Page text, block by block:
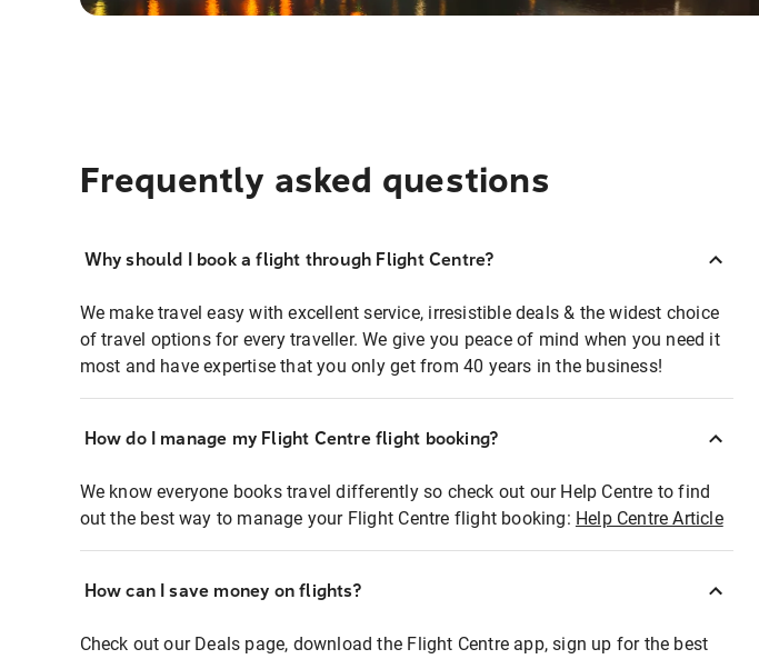
Frequently asked questions
Why should I book a flight through Flight Centre?
We make travel easy with excellent service, irresistible deals & the widest choice
of travel options for every traveller. We give you peace of mind when you need it
most and have expertise that you only get from 40 years in the business!
How do I manage my Flight Centre flight booking?
We know everyone books travel differently so check out our Help Centre to find
out the best way to manage your Flight Centre flight booking: Help Centre Article
How can I save money on flights?
Check out our Deals page, download the Flight Centre app, sign up for the best